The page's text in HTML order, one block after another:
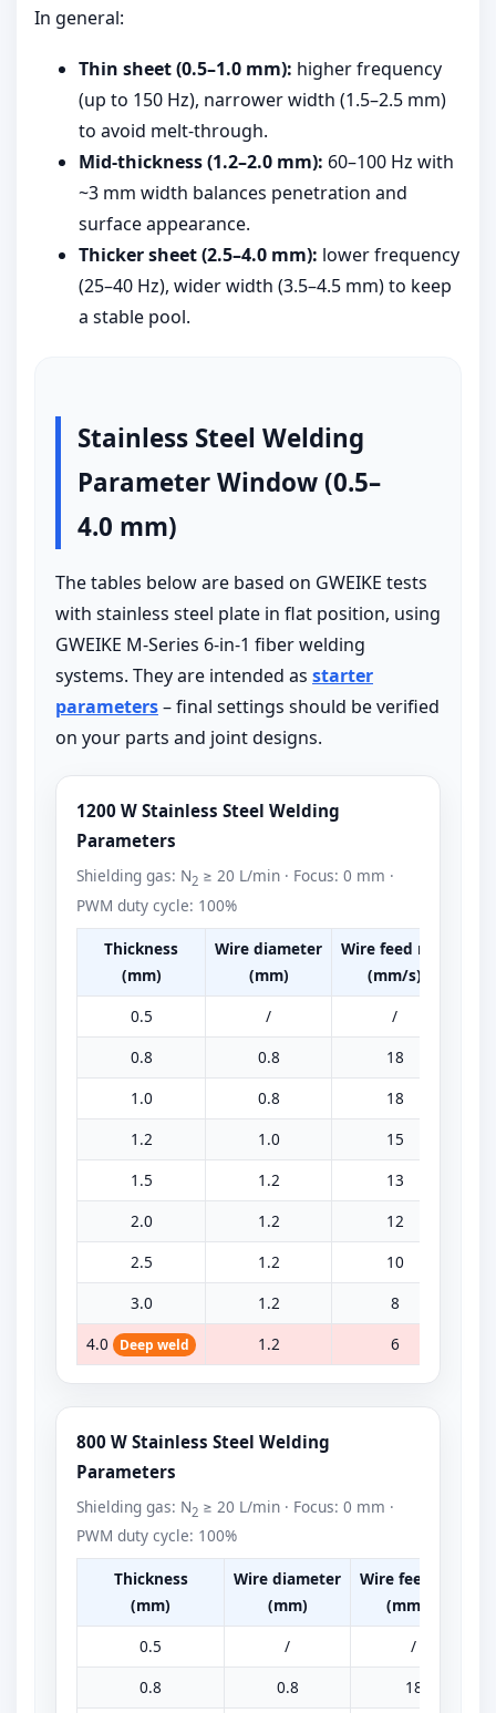
In general:
Thin sheet (0.5–1.0 mm): higher frequency
(up to 150 Hz), narrower width (1.5–2.5 mm)
to avoid melt-through.
Mid-thickness (1.2–2.0 mm): 60–100 Hz with
~3 mm width balances penetration and
surface appearance.
Thicker sheet (2.5–4.0 mm): lower frequency
(25–40 Hz), wider width (3.5–4.5 mm) to keep
a stable pool.
Stainless Steel Welding
Parameter Window (0.5–
4.0 mm)
The tables below are based on GWEIKE tests
with stainless steel plate in flat position, using
GWEIKE M-Series 6-in-1 fiber welding
systems. They are intended as starter
parameters– final settings should be verified
on your parts and joint designs.
1200 W Stainless Steel Welding
Parameters
Shielding gas: N2 ≥ 20 L/min · Focus: 0 mm ·
PWM duty cycle: 100%
Thickness
(mm)
Wire diameter
(mm)
Wire feed rate
(mm/s)
0.5 /
/
0.8
0.8
18
1.0
0.8
18
1.2
1.0
15
1.5
1.2
13
2.0
1.2
12
2.5
1.2
10
3.0
1.2
8
4.0
Deep weld 1.2 6
800 W Stainless Steel Welding
Parameters
Shielding gas: N2 ≥ 20 L/min · Focus: 0 mm ·
PWM duty cycle: 100%
Thickness
(mm)
Wire diameter
(mm)
Wire feed rate
(mm/s)
0.5 /
/
0.8
0.8 18